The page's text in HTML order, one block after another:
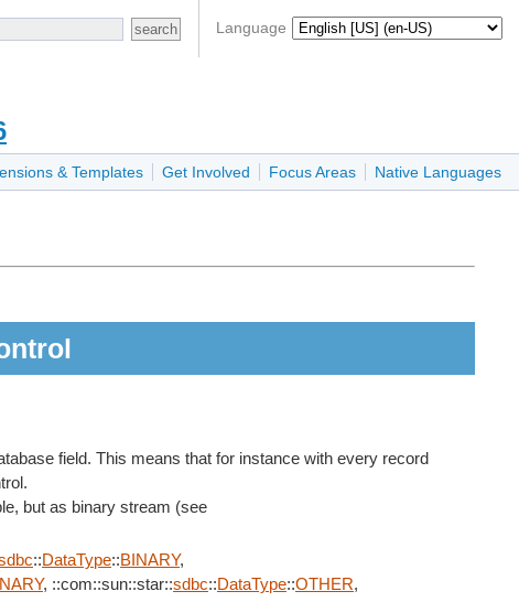
Language
& Templates Get Involved Focus Areas Native Languages
field. This means that for instance with every record
but as binary stream (see
::DataType::BINARY,
, ::com::sun::star::sdbc::DataType::OTHER,